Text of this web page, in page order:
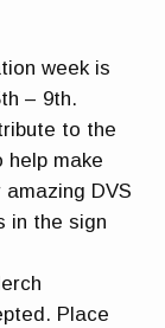
week is
– 9th.
to the
help make
DVS
in the sign
Place